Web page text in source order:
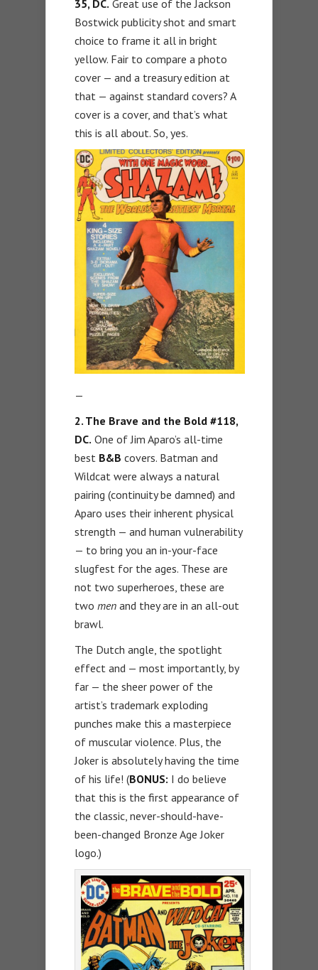
35, DC. Great use of the Jackson
Bostwick publicity shot and smart
choice to frame it all in bright
yellow. Fair to compare a photo
cover — and a treasury edition at
that — against standard covers? A
cover is a cover, and that’s what
this is all about. So, yes.
—
2. The Brave and the Bold #118,
DC. One of Jim Aparo’s all-time
best B&B covers. Batman and
Wildcat were always a natural
pairing (continuity be damned) and
Aparo uses their inherent physical
strength — and human vulnerability
— to bring you an in-your-face
slugfest for the ages. These are
not two superheroes, these are
two men and they are in an all-out
brawl.
The Dutch angle, the spotlight
effect and — most importantly, by
far — the sheer power of the
artist’s trademark exploding
punches make this a masterpiece
of muscular violence. Plus, the
Joker is absolutely having the time
of his life! (BONUS: I do believe
that this is the first appearance of
the classic, never-should-have-
been-changed Bronze Age Joker
logo.)